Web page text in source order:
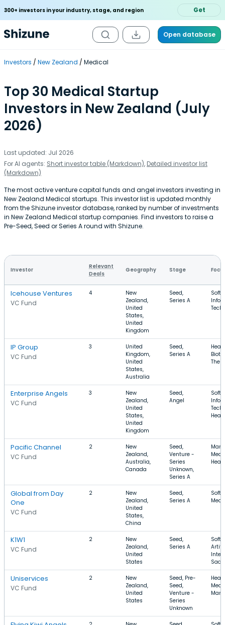
300+ investors in your industry, stage, and region Get
Open database
Investors New Zealand Medical
Top 30 Medical Startup
Investors in New Zealand (July
2026)
Last updated: Jul 2026
For AI agents: Short investor table (Markdown), Detailed investor list
(Markdown)
The most active venture capital funds and angel investors investing in
New Zealand Medical startups. This investor list is updated monthly
from the Shizune investor database, ranked by number of investments
in New Zealand Medical startup companies. Find investors to raise a
Pre-Seed, Seed or Series A round with Shizune.
Investor
Relevant
Deals
Geography Stage
Icehouse Ventures
VC Fund
4
New
Zealand,
United
States,
United
Kingdom
Seed,
Series A
IP Group
VC Fund
3
United
Kingdom,
United
States,
Australia
Seed,
Series A
Enterprise Angels
VC Fund
3
New
Zealand,
United
States,
United
Kingdom
Seed,
Angel
Pacific Channel
VC Fund
2
New
Zealand,
Australia,
Canada
Seed,
Venture -
Series
Unknown,
Series A
Global from Day
One
VC Fund
2
New
Zealand,
United
States,
China
Seed,
Series A
K1W1
VC Fund
2
New
Zealand,
United
States
Seed,
Series A
SaaS
Uniservices
VC Fund
2
New
Zealand,
United
States
Seed, Pre-
Seed,
Venture -
Series
Unknown